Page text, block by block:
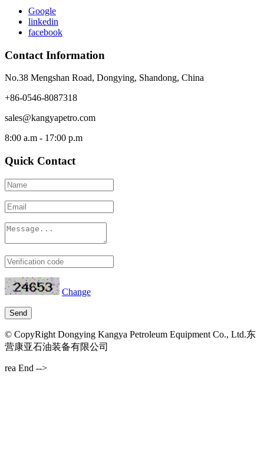
Google
linkedin
facebook
Contact Information
No.38 Mengshan Road, Dongying, Shandong, China
+86-0546-8087318
sales@kangyapetro.com
8:00 a.m - 17:00 p.m
Quick Contact
Change
© CopyRight Dongying Kangya Petroleum Equipment Co., Ltd.东
营康亚石油装备有限公司
rea End -->